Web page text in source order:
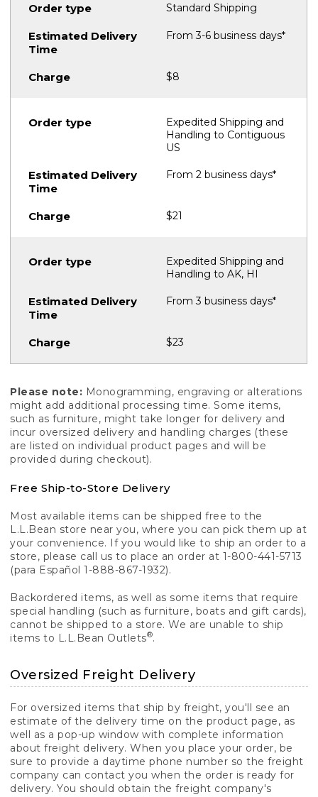
Standard Shipping
From 3-6 business days*
$8
Expedited Shipping and
Handling to Contiguous
US
From 2 business days*
$21
Expedited Shipping and
Handling to AK, HI
From 3 business days*
$23
Please note: Monogramming, engraving or alterations
might add additional processing time. Some items,
such as furniture, might take longer for delivery and
incur oversized delivery and handling charges (these
are listed on individual product pages and will be
provided during checkout).
Free Ship-to-Store Delivery
Most available items can be shipped free to the
L.L.Bean store near you, where you can pick them up at
your convenience. If you would like to ship an order to a
store, please call us to place an order at 1-800-441-5713
(para Español 1-888-867-1932).
Backordered items, as well as some items that require
special handling (such as furniture, boats and gift cards),
cannot be shipped to a store. We are unable to ship
items to L.L.Bean Outlets®.
Oversized Freight Delivery
For oversized items that ship by freight, you'll see an
estimate of the delivery time on the product page, as
well as a pop-up window with complete information
about freight delivery. When you place your order, be
sure to provide a daytime phone number so the freight
company can contact you when the order is ready for
delivery. You should obtain the freight company's